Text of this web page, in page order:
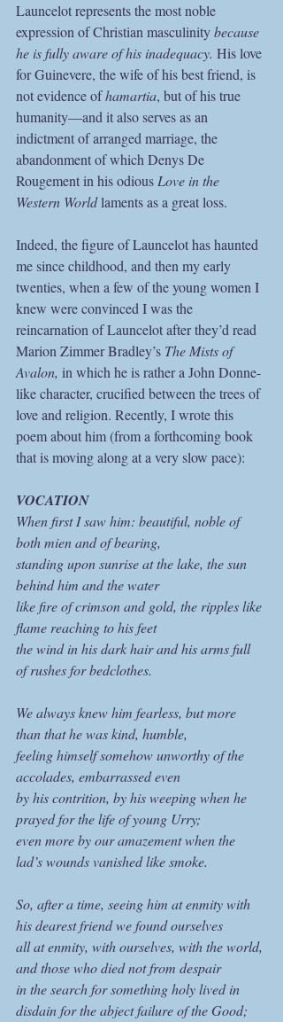
Launcelot represents the most noble
expression of Christian masculinity because
he is fully aware of his inadequacy. His love
for Guinevere, the wife of his best friend, is
not evidence of hamartia, but of his true
humanity—and it also serves as an
indictment of arranged marriage, the
abandonment of which Denys De
Rougement in his odious Love in the
Western World laments as a great loss.
Indeed, the figure of Launcelot has haunted
me since childhood, and then my early
twenties, when a few of the young women I
knew were convinced I was the
reincarnation of Launcelot after they’d read
Marion Zimmer Bradley’s The Mists of
Avalon, in which he is rather a John Donne-
like character, crucified between the trees of
love and religion. Recently, I wrote this
poem about him (from a forthcoming book
that is moving along at a very slow pace):
VOCATION
When first I saw him: beautiful, noble of
both mien and of bearing,
standing upon sunrise at the lake, the sun
behind him and the water
like fire of crimson and gold, the ripples like
flame reaching to his feet
the wind in his dark hair and his arms full
of rushes for bedclothes.
We always knew him fearless, but more
than that he was kind, humble,
feeling himself somehow unworthy of the
accolades, embarrassed even
by his contrition, by his weeping when he
prayed for the life of young Urry;
even more by our amazement when the
lad’s wounds vanished like smoke.
So, after a time, seeing him at enmity with
his dearest friend we found ourselves
all at enmity, with ourselves, with the world,
and those who died not from despair
in the search for something holy lived in
disdain for the abject failure of the Good;